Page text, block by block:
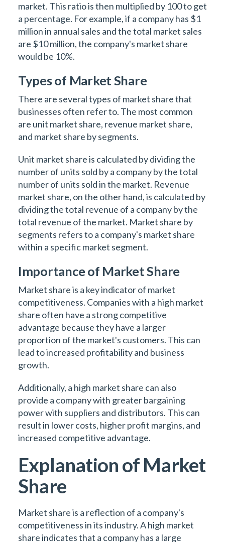
market. This ratio is then multiplied by 100 to get
a percentage. For example, if a company has $1
million in annual sales and the total market sales
are $10 million, the company's market share
would be 10%.
Types of Market Share
There are several types of market share that
businesses often refer to. The most common
are unit market share, revenue market share,
and market share by segments.
Unit market share is calculated by dividing the
number of units sold by a company by the total
number of units sold in the market. Revenue
market share, on the other hand, is calculated by
dividing the total revenue of a company by the
total revenue of the market. Market share by
segments refers to a company's market share
within a specific market segment.
Importance of Market Share
Market share is a key indicator of market
competitiveness. Companies with a high market
share often have a strong competitive
advantage because they have a larger
proportion of the market's customers. This can
lead to increased profitability and business
growth.
Additionally, a high market share can also
provide a company with greater bargaining
power with suppliers and distributors. This can
result in lower costs, higher profit margins, and
increased competitive advantage.
Explanation of Market
Share
Market share is a reflection of a company's
competitiveness in its industry. A high market
share indicates that a company has a large